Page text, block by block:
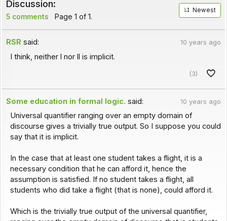
Discussion:
5 comments Page 1 of 1.
Newest
RSR said: 10 years ago
I think, neither l nor ll is implicit.
(3)
Some education in formal logic. said: 10 years ago
Universal quantifier ranging over an empty domain of
discourse gives a trivially true output. So I suppose you could
say that it is implicit.
In the case that at least one student takes a flight, it is a
necessary condition that he can afford it, hence the
assumption is satisfied. If no student takes a flight, all
students who did take a flight (that is none), could afford it.
Which is the trivially true output of the universal quantifier,